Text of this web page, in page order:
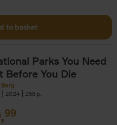
to basket
Parks You Need
Before You Die
Berg
2024 256
99